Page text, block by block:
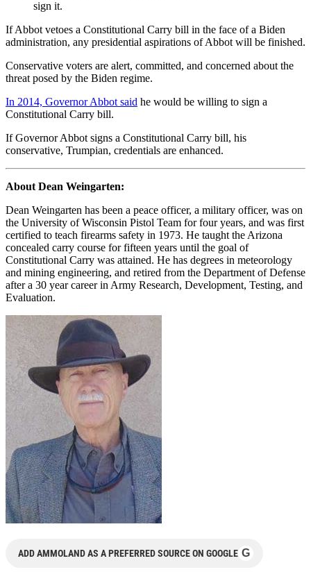
sign it.
If Abbot vetoes a Constitutional Carry bill in the face of a Biden
administration, any presidential aspirations of Abbot will be finished.
Conservative voters are alert, committed, and concerned about the
threat posed by the Biden regime.
In 2014, Governor Abbot said he would be willing to sign a
Constitutional Carry bill.
If Governor Abbot signs a Constitutional Carry bill, his
conservative, Trumpian, credentials are enhanced.
About Dean Weingarten:
Dean Weingarten has been a peace officer, a military officer, was on
the University of Wisconsin Pistol Team for four years, and was first
certified to teach firearms safety in 1973. He taught the Arizona
concealed carry course for fifteen years until the goal of
Constitutional Carry was attained. He has degrees in meteorology
and mining engineering, and retired from the Department of Defense
after a 30 year career in Army Research, Development, Testing, and
Evaluation.
ADD AMMOLAND AS A PREFERRED SOURCE ON GOOGLE G